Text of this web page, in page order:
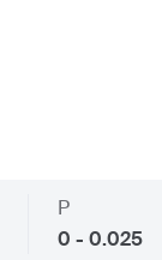
P
0 - 0.025